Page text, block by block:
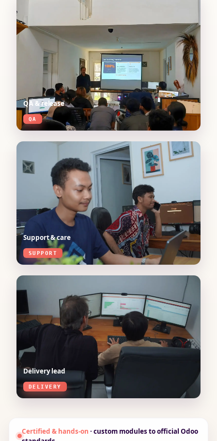
QA & release
QA
Support & care
SUPPORT
Delivery lead
DELIVERY
Certified & hands-on · custom modules to official Odoo